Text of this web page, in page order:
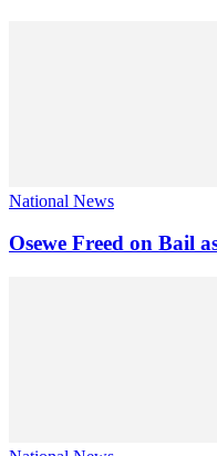
National News
Osewe Freed on Bail